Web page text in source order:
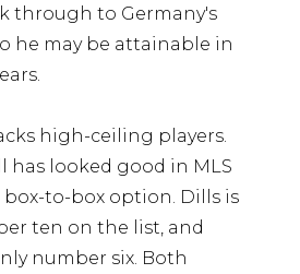
through to Germany's
he may be attainable in
high-ceiling players.
has looked good in MLS
to-box option. Dills is
ten on the list, and
number six. Both